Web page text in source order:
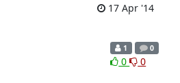
17 Apr '14
1 0
0 0